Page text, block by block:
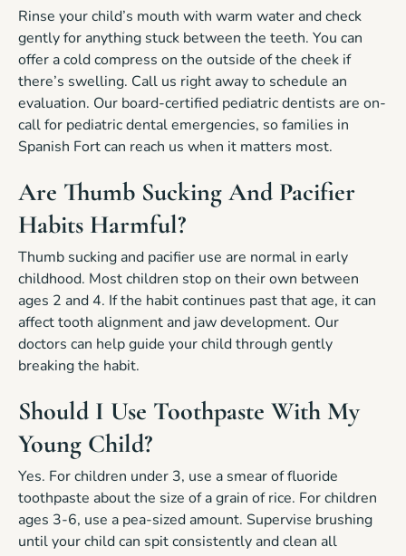
Rinse your child’s mouth with warm water and check
gently for anything stuck between the teeth. You can
offer a cold compress on the outside of the cheek if
there’s swelling. Call us right away to schedule an
evaluation. Our board-certified pediatric dentists are on-
call for pediatric dental emergencies, so families in
Spanish Fort can reach us when it matters most.
Are Thumb Sucking And Pacifier
Habits Harmful?
Thumb sucking and pacifier use are normal in early
childhood. Most children stop on their own between
ages 2 and 4. If the habit continues past that age, it can
affect tooth alignment and jaw development. Our
doctors can help guide your child through gently
breaking the habit.
Should I Use Toothpaste With My
Young Child?
Yes. For children under 3, use a smear of fluoride
toothpaste about the size of a grain of rice. For children
ages 3-6, use a pea-sized amount. Supervise brushing
until your child can spit consistently and clean all